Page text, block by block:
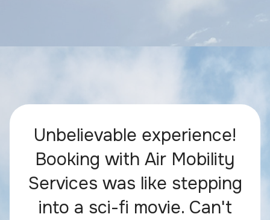
Unbelievable experience!
Booking with Air Mobility
Services was like stepping
into a sci-fi movie. Can't